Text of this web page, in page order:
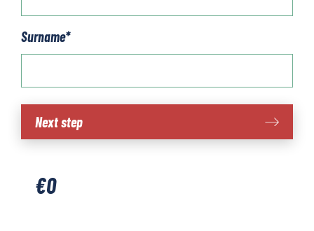
Surname*
degli
Bologna
Next step
€0